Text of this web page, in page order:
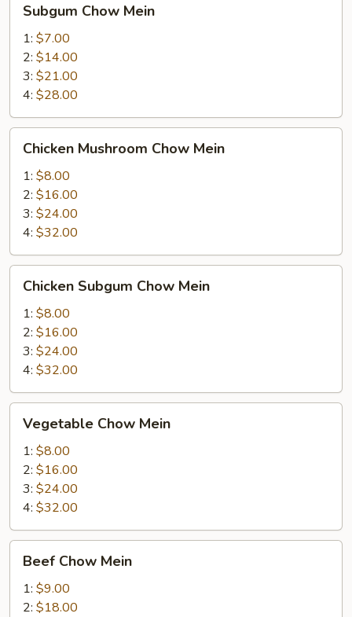
Chow
Mein
Subgum Chow Mein
1: $7.00
2: $14.00
3: $21.00
4: $28.00
Mushroom
Chow
Mein
Chicken Mushroom Chow Mein
1: $8.00
2: $16.00
3: $24.00
4: $32.00
Subgum
Chow
Mein
Chicken Subgum Chow Mein
1: $8.00
2: $16.00
3: $24.00
4: $32.00
Chow
Mein
Vegetable Chow Mein
1: $8.00
2: $16.00
3: $24.00
4: $32.00
Chow
Mein
Beef Chow Mein
1: $9.00
2: $18.00